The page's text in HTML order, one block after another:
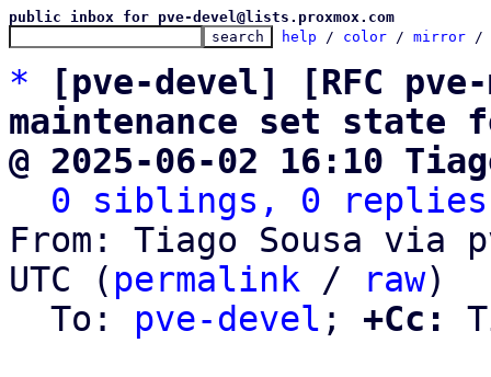
public inbox for pve-devel@lists.proxmox.com
help / color / mirror /
*
[pve-devel] [RFC
maintenance set state
@ 2025-06-02 16:10
0 siblings, 0 replies;
From: Tiago Sousa via
UTC ( permalink / raw)
  To:
pve-devel ; +Cc: